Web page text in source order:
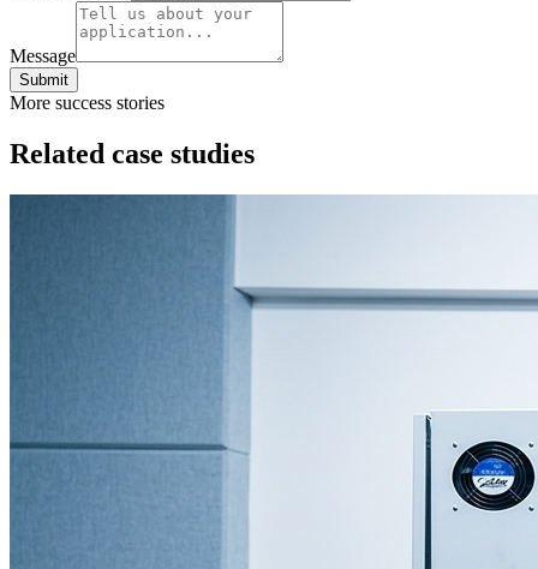
Message
Submit
More success stories
Related case studies